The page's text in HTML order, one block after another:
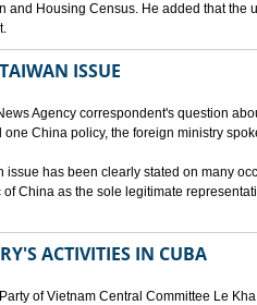
and Housing Census. He added that the
ISSUE
Agency correspondent's question
China policy, the foreign ministry
issue has been clearly stated on many
China as the sole legitimate
ACTIVITIES IN CUBA
of Vietnam Central Committee Le